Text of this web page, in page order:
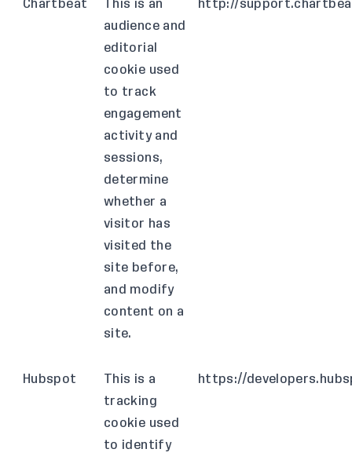
Chartbeat
This is an
audience and
editorial
cookie used
to track
engagement
activity and
sessions,
determine
whether a
visitor has
visited the
site before,
and modify
content on a
site.
http://
Hubspot
This is a
tracking
cookie used
to identify
https://